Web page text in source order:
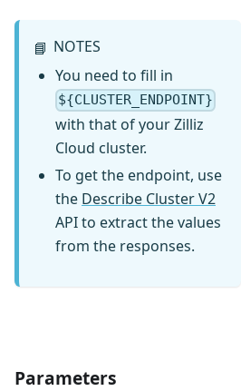
📘 NOTES
You need to fill in
${CLUSTER_ENDPOINT}
with that of your Zilliz
Cloud cluster.
To get the endpoint, use
the Describe Cluster V2
API to extract the values
from the responses.
Parameters